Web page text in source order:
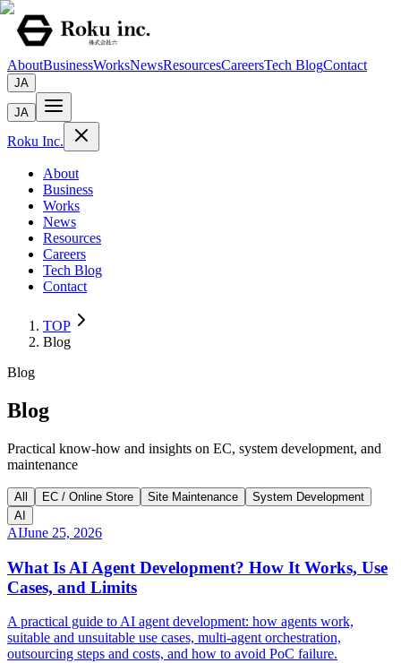
AboutBusinessWorksNewsResourcesCareersTech BlogContact
JA
JA
Roku Inc.
About
Business
Works
News
Resources
Careers
Tech Blog
Contact
TOP
Blog
Blog
Blog
Practical know-how and insights on EC, system development, and
maintenance
All EC / Online Store Site Maintenance
System Development
AI
AIJune 25, 2026
What Is AI Agent Development? How It Works, Use
Cases, and Limits
A practical guide to AI agent development: how agents work,
suitable and unsuitable use cases, multi-agent orchestration,
outsourcing steps and costs, and how to avoid PoC failure.